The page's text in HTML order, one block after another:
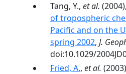
Tang, Y., et al. (2004),
of tropospheric
Pacific and on the
spring 2002, J.
doi:10.1029/
Fried, A., et al.